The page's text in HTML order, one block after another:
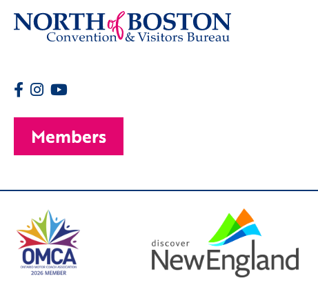
Members